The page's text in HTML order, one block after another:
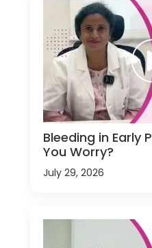
Bleeding in Early
You Worry?
July 29, 2026